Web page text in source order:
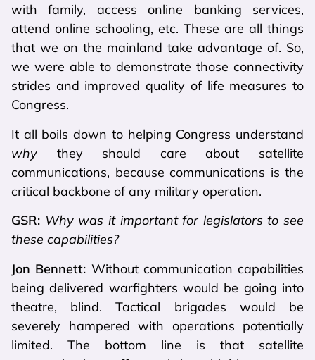
with family, access online banking services,
attend online schooling, etc. These are all things
that we on the mainland take advantage of. So,
we were able to demonstrate those connectivity
strides and improved quality of life measures to
Congress.
It all boils down to helping Congress understand
why they should care about satellite
communications, because communications is the
critical backbone of any military operation.
GSR: Why was it important for legislators to see
these capabilities?
Jon Bennett: Without communication capabilities
being delivered warfighters would be going into
theatre, blind. Tactical brigades would be
severely hampered with operations potentially
limited. The bottom line is that satellite